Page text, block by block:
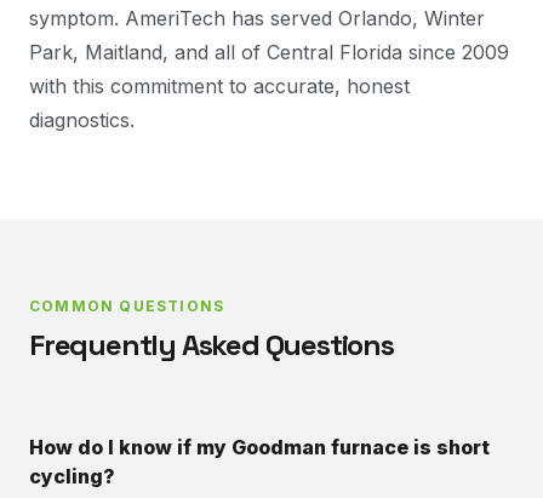
symptom. AmeriTech has served Orlando, Winter
Park, Maitland, and all of Central Florida since 2009
with this commitment to accurate, honest
diagnostics.
COMMON QUESTIONS
Frequently Asked Questions
How do I know if my Goodman furnace is short
cycling?